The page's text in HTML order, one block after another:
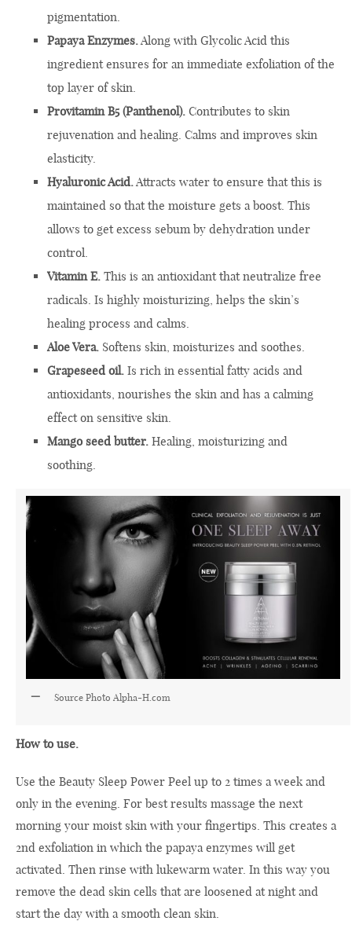
pigmentation.
Papaya Enzymes.Along with Glycolic Acid this
ingredient ensures for an immediate exfoliation of the
top layer of skin.
Provitamin B5 (Panthenol). Contributes to skin
rejuvenation and healing. Calms and improves skin
elasticity.
Hyaluronic Acid.Attracts water to ensure that this is
maintained so that the moisture gets a boost. This
allows to get excess sebum by dehydration under
control.
Vitamin E. This is an antioxidant that neutralize free
radicals. Is highly moisturizing, helps the skin’s
healing process and calms.
Aloe Vera. Softens skin, moisturizes and soothes.
Grapeseed oil. Is rich in essential fatty acids and
antioxidants, nourishes the skin and has a calming
effect on sensitive skin.
Mango seed butter. Healing, moisturizing and
soothing.
Source Photo Alpha-H.com
How to use.
Use the Beauty Sleep Power Peel up to 2 times a week and
only in the evening. For best results massage the next
morning your moist skin with your fingertips. This creates a
2nd exfoliation in which the papaya enzymes will get
activated. Then rinse with lukewarm water. In this way you
remove the dead skin cells that are loosened at night and
start the day with a smooth clean skin.